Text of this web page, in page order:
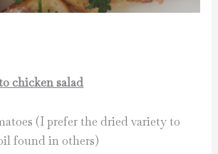
chicken salad
(I prefer the dried variety to
found in others)